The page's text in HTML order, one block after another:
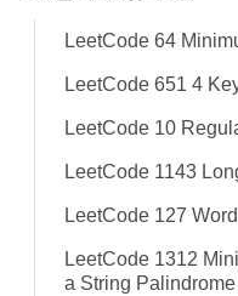
LeetCode 64
LeetCode 651 4
LeetCode 10
LeetCode 1143
LeetCode 127
LeetCode 1312
a String Palindrome